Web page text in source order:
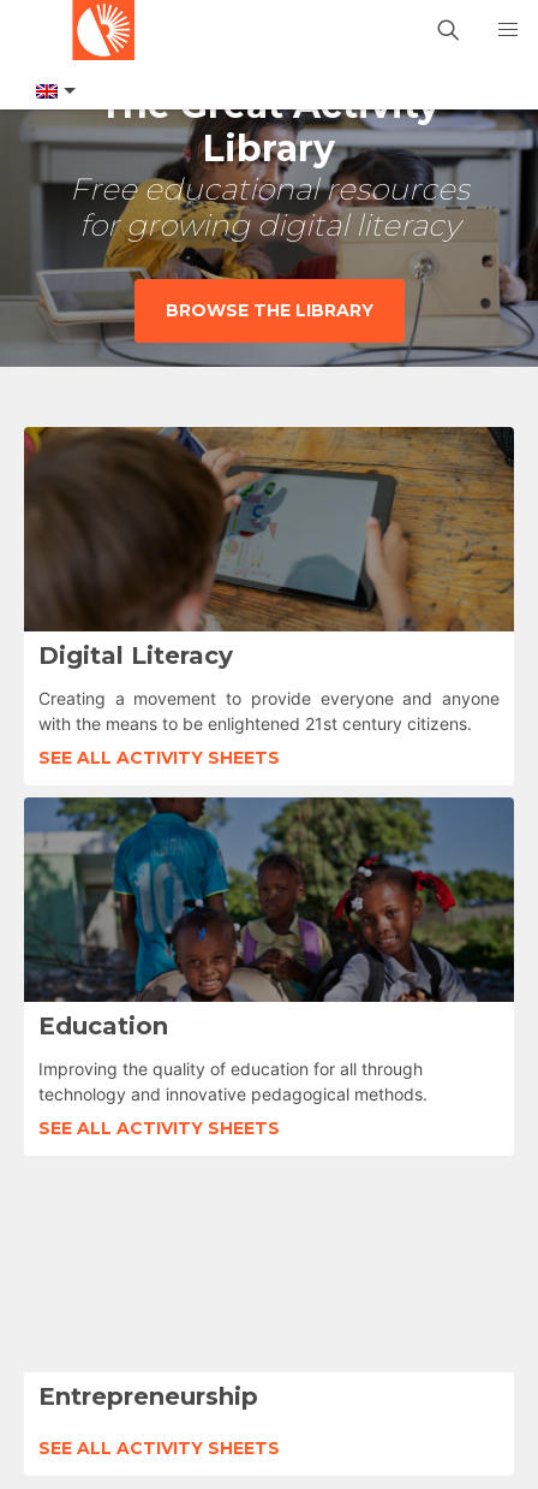
The Great Activity
Library
Free educational resources
for growing digital literacy
BROWSE THE LIBRARY
Digital Literacy
Creating a movement to provide everyone and anyone
with the means to be enlightened 21st century citizens.
SEE ALL ACTIVITY SHEETS
Education
Improving the quality of education for all through
technology and innovative pedagogical methods.
SEE ALL ACTIVITY SHEETS
Entrepreneurship
SEE ALL ACTIVITY SHEETS